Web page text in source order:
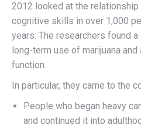
2012 looked at the
cognitive skills in over 1,000
years. The researchers found
long-term use of marijuana
function.
In particular, they came to the
People who began heavy
and continued it into